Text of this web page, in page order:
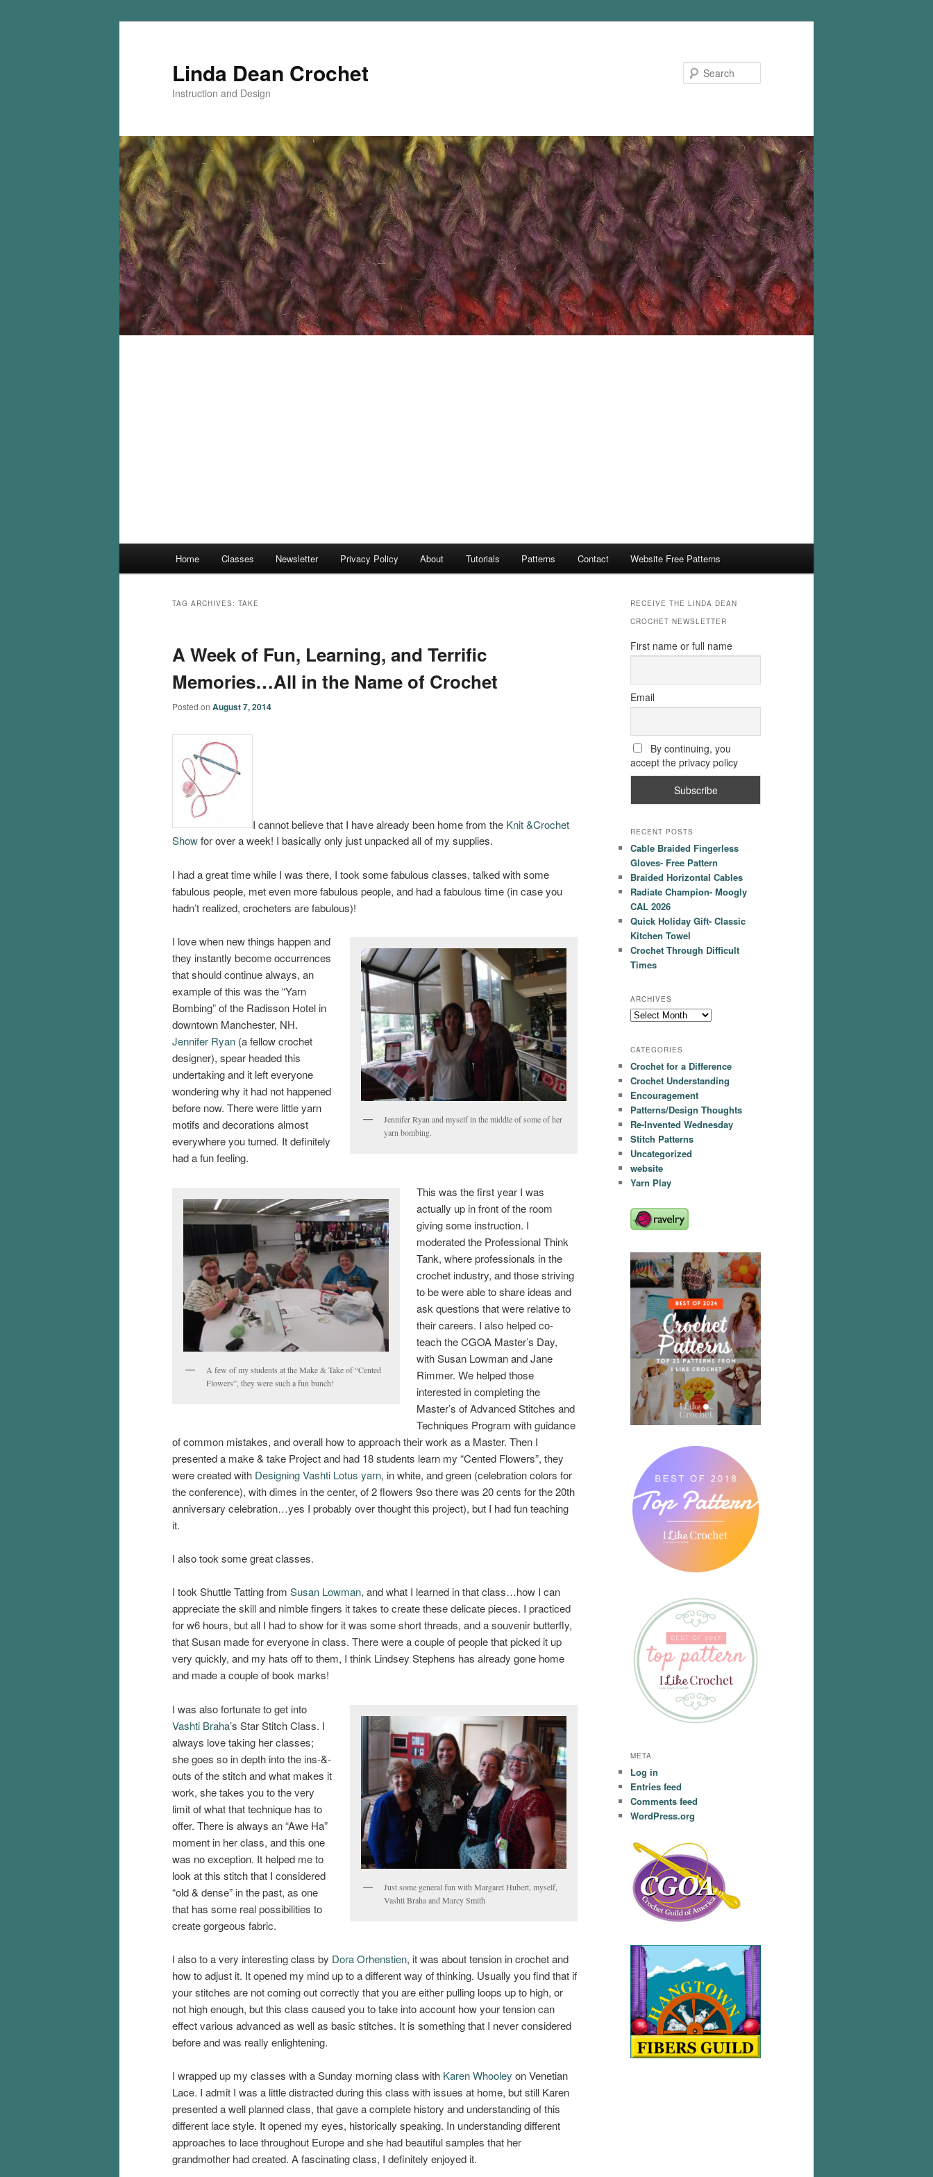
Linda Dean Crochet
Instruction and Design
Home Classes Newsletter Privacy Policy About Tutorials Patterns Contact Website Free Patterns
TAG ARCHIVES: TAKE
A Week of Fun, Learning, and Terrific
Memories…All in the Name of Crochet
Posted on August 7, 2014
I cannot believe that I have already been home from the Knit &Crochet
Showfor over a week! I basically only just unpacked all of my supplies.
I had a great time while I was there, I took some fabulous classes, talked with some
fabulous people, met even more fabulous people, and had a fabulous time (in case you
hadn’t realized, crocheters are fabulous)!
Jennifer Ryan and myself in the middle of some of her
yarn bombing.
I love when new things happen and
they instantly become occurrences
that should continue always, an
example of this was the “Yarn
Bombing” of the Radisson Hotel in
downtown Manchester, NH.
Jennifer Ryan (a fellow crochet
designer), spear headed this
undertaking and it left everyone
wondering why it had not happened
before now. There were little yarn
motifs and decorations almost
everywhere you turned. It definitely
had a fun feeling.
A few of my students at the Make & Take of “Cented
Flowers”, they were such a fun bunch!
This was the first year I was
actually up in front of the room
giving some instruction. I
moderated the Professional Think
Tank, where professionals in the
crochet industry, and those striving
to be were able to share ideas and
ask questions that were relative to
their careers. I also helped co-
teach the CGOA Master’s Day,
with Susan Lowman and Jane
Rimmer. We helped those
interested in completing the
Master’s of Advanced Stitches and
Techniques Program with guidance
of common mistakes, and overall how to approach their work as a Master. Then I
presented a make & take Project and had 18 students learn my “Cented Flowers”, they
were created with Designing Vashti Lotus yarn, in white, and green (celebration colors for
the conference), with dimes in the center, of 2 flowers 9so there was 20 cents for the 20th
anniversary celebration…yes I probably over thought this project), but I had fun teaching
it.
I also took some great classes.
I took Shuttle Tatting from Susan Lowman, and what I learned in that class…how I can
appreciate the skill and nimble fingers it takes to create these delicate pieces. I practiced
for w6 hours, but all I had to show for it was some short threads, and a souvenir butterfly,
that Susan made for everyone in class. There were a couple of people that picked it up
very quickly, and my hats off to them, I think Lindsey Stephens has already gone home
and made a couple of book marks!
Just some general fun with Margaret Hubert, myself,
Vashti Braha and Marcy Smith
I was also fortunate to get into
Vashti Braha’s Star Stitch Class. I
always love taking her classes;
she goes so in depth into the ins-&-
outs of the stitch and what makes it
work, she takes you to the very
limit of what that technique has to
offer. There is always an “Awe Ha”
moment in her class, and this one
was no exception. It helped me to
look at this stitch that I considered
“old & dense” in the past, as one
that has some real possibilities to
create gorgeous fabric.
I also to a very interesting class by Dora Orhenstien, it was about tension in crochet and
how to adjust it. It opened my mind up to a different way of thinking. Usually you find that if
your stitches are not coming out correctly that you are either pulling loops up to high, or
not high enough, but this class caused you to take into account how your tension can
effect various advanced as well as basic stitches. It is something that I never considered
before and was really enlightening.
I wrapped up my classes with a Sunday morning class with Karen Whooley on Venetian
Lace. I admit I was a little distracted during this class with issues at home, but still Karen
presented a well planned class, that gave a complete history and understanding of this
different lace style. It opened my eyes, historically speaking. In understanding different
approaches to lace throughout Europe and she had beautiful samples that her
grandmother had created. A fascinating class, I definitely enjoyed it.
RECEIVE THE LINDA DEAN
CROCHET NEWSLETTER
First name or full name
Email
By continuing, you
accept the privacy policy
RECENT POSTS
Cable Braided Fingerless
Gloves- Free Pattern
Braided Horizontal Cables
Radiate Champion- Moogly
CAL 2026
Quick Holiday Gift- Classic
Kitchen Towel
Crochet Through Difficult
Times
ARCHIVES
Archives
CATEGORIES
Crochet for a Difference
Crochet Understanding
Encouragement
Patterns/Design Thoughts
Re-Invented Wednesday
Stitch Patterns
Uncategorized
website
Yarn Play
META
Log in
Entries feed
Comments feed
WordPress.org